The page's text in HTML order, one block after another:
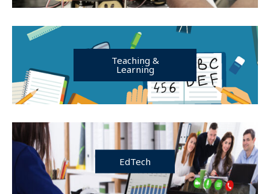
Teaching &
Learning
EdTech